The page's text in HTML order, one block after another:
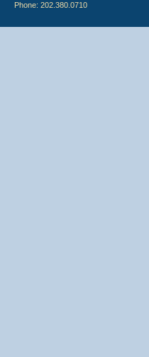
Phone: 202.380.0710